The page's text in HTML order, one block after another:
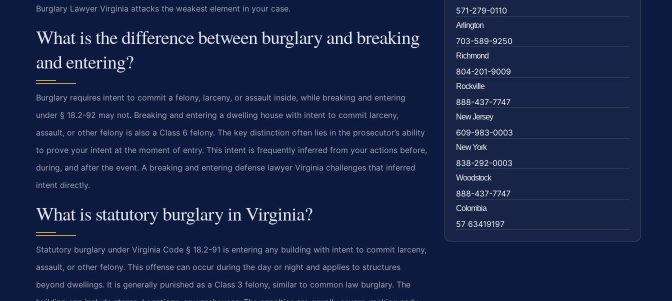
Burglary Lawyer Virginia attacks the weakest element in your case.
What is the difference between burglary and breaking
and entering?
Burglary requires intent to commit a felony, larceny, or assault inside, while breaking and entering
under § 18.2-92 may not. Breaking and entering a dwelling house with intent to commit larceny,
assault, or other felony is also a Class 6 felony. The key distinction often lies in the prosecutor’s ability
to prove your intent at the moment of entry. This intent is frequently inferred from your actions before,
during, and after the event. A breaking and entering defense lawyer Virginia challenges that inferred
intent directly.
What is statutory burglary in Virginia?
Statutory burglary under Virginia Code § 18.2-91 is entering any building with intent to commit larceny,
assault, or other felony. This offense can occur during the day or night and applies to structures
beyond dwellings. It is generally punished as a Class 3 felony, similar to common law burglary. The
571-279-0110
Arlington
703-589-9250
Richmond
804-201-9009
Rockville
888-437-7747
New Jersey
609-983-0003
New York
838-292-0003
Woodstock
888-437-7747
Colombia
57 63419197